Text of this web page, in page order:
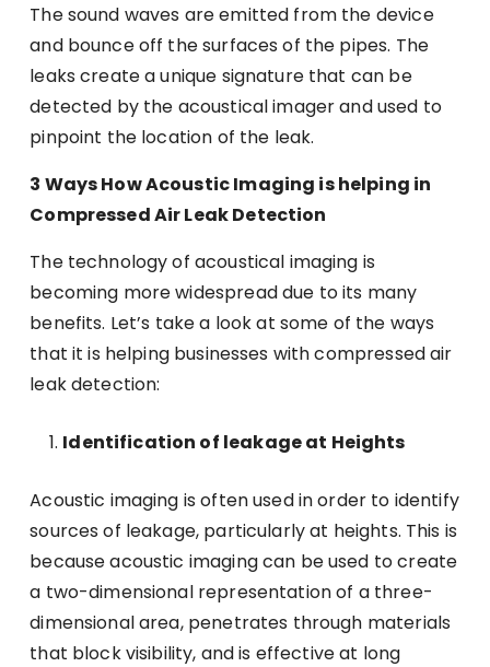
The sound waves are emitted from the device
and bounce off the surfaces of the pipes. The
leaks create a unique signature that can be
detected by the acoustical imager and used to
pinpoint the location of the leak.
3 Ways How Acoustic Imaging is helping in
Compressed Air Leak Detection
The technology of acoustical imaging is
becoming more widespread due to its many
benefits. Let’s take a look at some of the ways
that it is helping businesses with compressed air
leak detection:
Identification of leakage at Heights
Acoustic imaging is often used in order to identify
sources of leakage, particularly at heights. This is
because acoustic imaging can be used to create
a two-dimensional representation of a three-
dimensional area, penetrates through materials
that block visibility, and is effective at long